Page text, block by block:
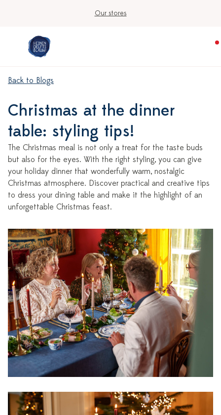
Our stores
Back to Blogs
Christmas at the dinner
table: styling tips!
The Christmas meal is not only a treat for the taste buds
but also for the eyes. With the right styling, you can give
your holiday dinner that wonderfully warm, nostalgic
Christmas atmosphere. Discover practical and creative tips
to dress your dining table and make it the highlight of an
unforgettable Christmas feast.